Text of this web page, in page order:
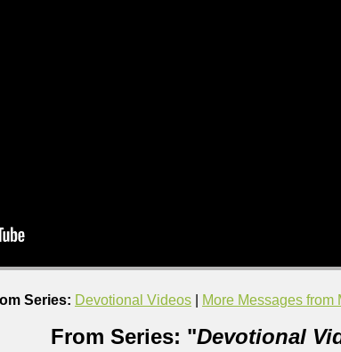
Series: Devotional Videos More Messages from
From Series: "Devotional